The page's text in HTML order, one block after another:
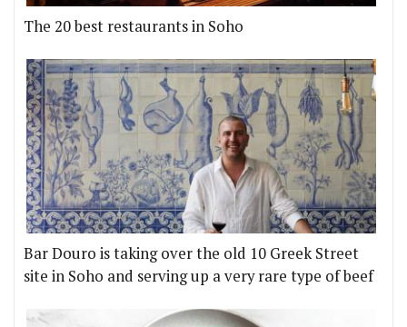
The 20 best restaurants in Soho
Bar Douro is taking over the old 10 Greek Street
site in Soho and serving up a very rare type of beef